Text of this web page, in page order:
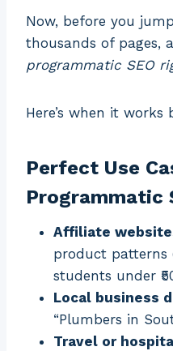
Now, before you
thousands of pages,
programmatic SEO
Here’s when it works
Perfect Use
Programmatic
Affiliate
product patterns
students under
Local business
“Plumbers in
Travel or